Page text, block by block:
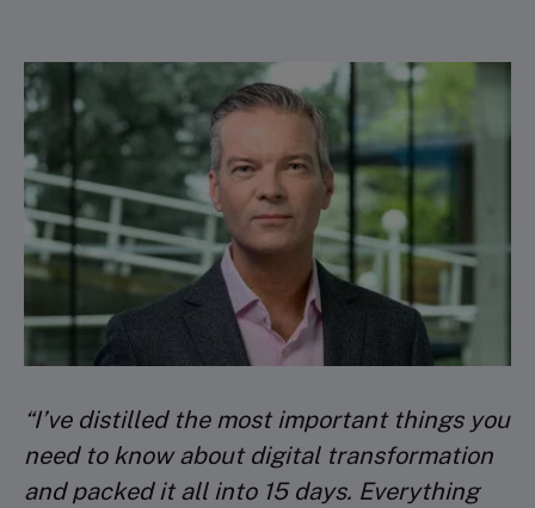
Ethical considerations related to your digital
business
Corporate Digital Responsibility
Faculty lecture 2
DAY 11: LIVE VIRTUAL SESSION 5
Coaching
PEER REVIEW
Submit project for peer review
“I’ve distilled the most important things you
need to know about digital transformation
and packed it all into 15 days. Everything